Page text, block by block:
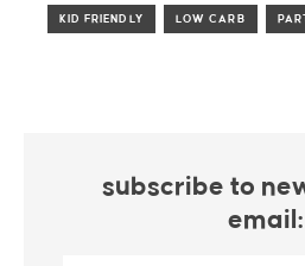
KID FRIENDLY LOW CARB
subscribe to
email: